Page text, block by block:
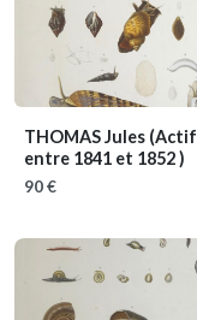
THOMAS Jules (Actif
entre 1841 et 1852 )
90 €